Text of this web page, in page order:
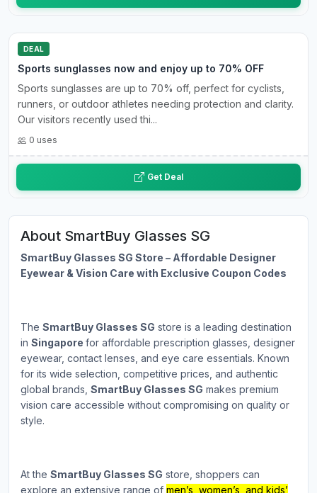
DEAL
Sports sunglasses now and enjoy up to 70% OFF
Sports sunglasses are up to 70% off, perfect for cyclists,
runners, or outdoor athletes needing protection and clarity.
Our visitors recently used thi...
0 uses
Get Deal
About SmartBuy Glasses SG
SmartBuy Glasses SG Store – Affordable Designer
Eyewear & Vision Care with Exclusive Coupon Codes
The SmartBuy Glasses SG store is a leading destination
in Singapore for affordable prescription glasses, designer
eyewear, contact lenses, and eye care essentials. Known
for its wide selection, competitive prices, and authentic
global brands, SmartBuy Glasses SG makes premium
vision care accessible without compromising on quality or
style.
At the SmartBuy Glasses SG store, shoppers can
explore an extensive range of men’s, women’s, and kids’